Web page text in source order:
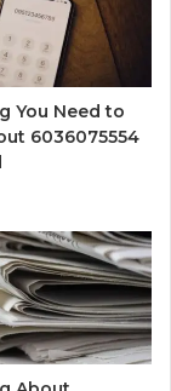
You Need to
6036075554